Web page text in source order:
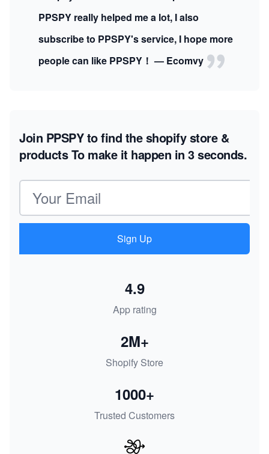
PPSPY really helped me a lot, I also
subscribe to PPSPY's service, I hope more
people can like PPSPY！ — Ecomvy
Join PPSPY to find the shopify store &
productsTo make it happen in 3 seconds.
Email address
Sign Up
App rating
4.9
Shopify Store
2M+
Trusted Customers
1000+